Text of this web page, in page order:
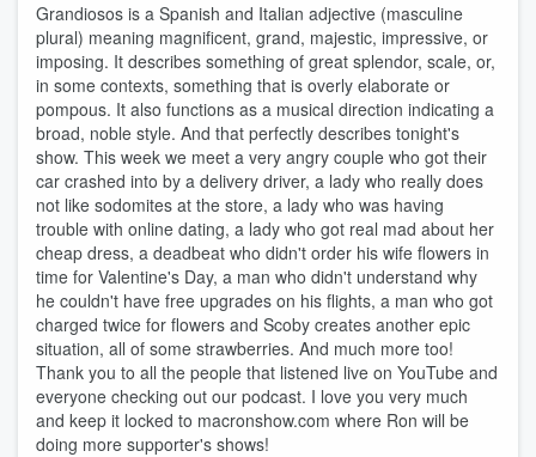
Grandiosos is a Spanish and Italian adjective (masculine
plural) meaning magnificent, grand, majestic, impressive, or
imposing. It describes something of great splendor, scale, or,
in some contexts, something that is overly elaborate or
pompous. It also functions as a musical direction indicating a
broad, noble style. And that perfectly describes tonight's
show. This week we meet a very angry couple who got their
car crashed into by a delivery driver, a lady who really does
not like sodomites at the store, a lady who was having
trouble with online dating, a lady who got real mad about her
cheap dress, a deadbeat who didn't order his wife flowers in
time for Valentine's Day, a man who didn't understand why
he couldn't have free upgrades on his flights, a man who got
charged twice for flowers and Scoby creates another epic
situation, all of some strawberries. And much more too!
Thank you to all the people that listened live on YouTube and
everyone checking out our podcast. I love you very much
and keep it locked to macronshow.com where Ron will be
doing more supporter's shows!